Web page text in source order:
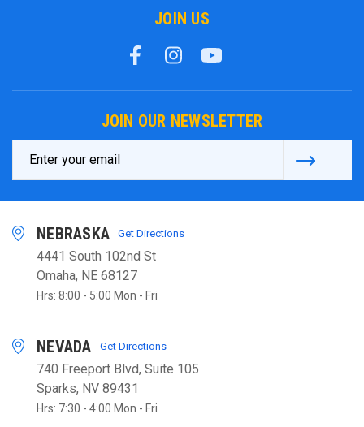
JOIN US
JOIN OUR NEWSLETTER
Address
NEBRASKA Get Directions
4441 South 102nd St
Omaha, NE 68127
Hrs: 8:00 - 5:00 Mon - Fri
NEVADA Get Directions
740 Freeport Blvd, Suite 105
Sparks, NV 89431
Hrs: 7:30 - 4:00 Mon - Fri